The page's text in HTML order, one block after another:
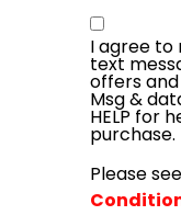
Consent
I agree to
text
offers
Msg &
HELP for
purchase.
Please see